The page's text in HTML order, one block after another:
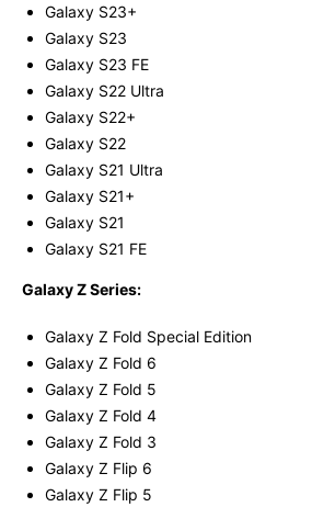
Galaxy S23+
Galaxy S23
Galaxy S23 FE
Galaxy S22 Ultra
Galaxy S22+
Galaxy S22
Galaxy S21 Ultra
Galaxy S21+
Galaxy S21
Galaxy S21 FE
Galaxy Z Series:
Galaxy Z Fold Special Edition
Galaxy Z Fold 6
Galaxy Z Fold 5
Galaxy Z Fold 4
Galaxy Z Fold 3
Galaxy Z Flip 6
Galaxy Z Flip 5